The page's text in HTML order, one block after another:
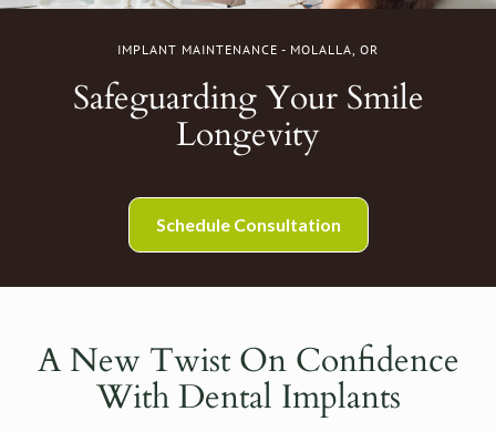
IMPLANT MAINTENANCE - MOLALLA, OR
Safeguarding Your Smile
Longevity
Schedule Consultation
A New Twist On Confidence
With Dental Implants